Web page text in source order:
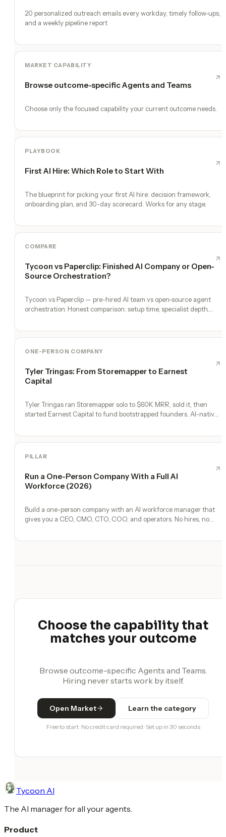
20 personalized outreach emails every workday, timely follow-ups,
and a weekly pipeline report
MARKET CAPABILITY
Browse outcome-specific Agents and Teams
Choose only the focused capability your current outcome needs.
PLAYBOOK
First AI Hire: Which Role to Start With
The blueprint for picking your first AI hire: decision framework,
onboarding plan, and 30-day scorecard. Works for any stage.
COMPARE
Tycoon vs Paperclip: Finished AI Company or Open-
Source Orchestration?
Tycoon vs Paperclip — pre-hired AI team vs open-source agent
orchestration. Honest comparison: setup time, specialist depth,
ONE-PERSON COMPANY
Tyler Tringas: From Storemapper to Earnest
Capital
Tyler Tringas ran Storemapper solo to $60K MRR, sold it, then
started Earnest Capital to fund bootstrapped founders. AI-native
PILLAR
Run a One-Person Company With a Full AI
Workforce (2026)
Build a one-person company with an AI workforce manager that
gives you a CEO, CMO, CTO, COO, and operators. No hires, no
Choose the capability that
matches your outcome
Browse outcome-specific Agents and Teams.
Hiring never starts work by itself.
Open Market Learn the category
Free to start · No credit card required · Set up in 30 seconds
Tycoon AI
The AI manager for all your agents.
Product